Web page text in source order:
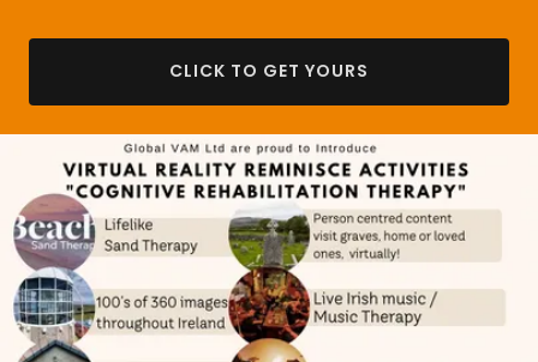
CLICK TO GET YOURS